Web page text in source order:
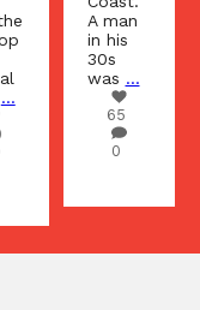
...
g a
serious
...
65
0